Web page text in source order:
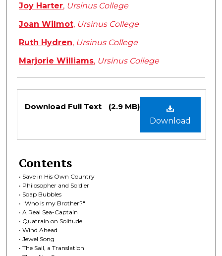
Joy Harter, Ursinus College
Joan Wilmot, Ursinus College
Ruth Hydren, Ursinus College
Marjorie Williams, Ursinus College
Files
Download
Download Full Text (2.9 MB)
Contents
• Save in His Own Country
• Philosopher and Soldier
• Soap Bubbles
• "Who is my Brother?"
• A Real Sea-Captain
• Quatrain on Solitude
• Wind Ahead
• Jewel Song
• The Sail, a Translation